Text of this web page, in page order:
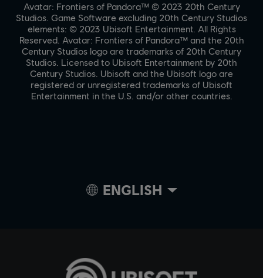
Avatar: Frontiers of Pandora™ © 2023 20th Century
Studios. Game Software excluding 20th Century Studios
elements: © 2023 Ubisoft Entertainment. All Rights
Reserved. Avatar: Frontiers of Pandora™ and the 20th
Century Studios logo are trademarks of 20th Century
Studios. Licensed to Ubisoft Entertainment by 20th
Century Studios. Ubisoft and the Ubisoft logo are
registered or unregistered trademarks of Ubisoft
Entertainment in the U.S. and/or other countries.
ENGLISH